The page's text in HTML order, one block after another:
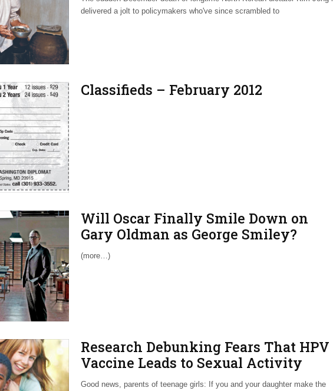
delivered a jolt to policymakers who've since scrambled to
Classifieds – February 2012
Will Oscar Finally Smile Down on
Gary Oldman as George Smiley?
(more…)
Research Debunking Fears That HPV
Vaccine Leads to Sexual Activity
Good news, parents of teenage girls: If you and your daughter make the